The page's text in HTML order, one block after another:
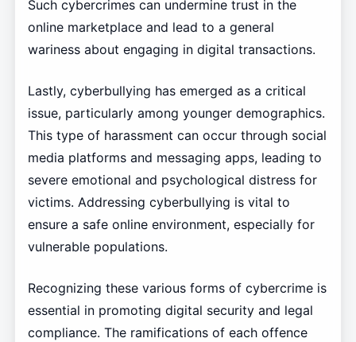
Such cybercrimes can undermine trust in the
online marketplace and lead to a general
wariness about engaging in digital transactions.
Lastly, cyberbullying has emerged as a critical
issue, particularly among younger demographics.
This type of harassment can occur through social
media platforms and messaging apps, leading to
severe emotional and psychological distress for
victims. Addressing cyberbullying is vital to
ensure a safe online environment, especially for
vulnerable populations.
Recognizing these various forms of cybercrime is
essential in promoting digital security and legal
compliance. The ramifications of each offence